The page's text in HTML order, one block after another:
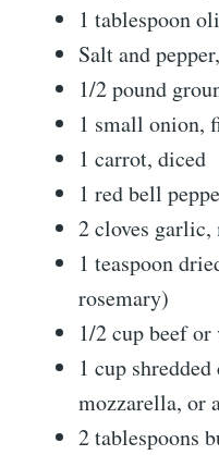
1 tablespoon
Salt and
1/2 pound
1 small onion,
1 carrot, diced
1 red bell
2 cloves garlic,
1 teaspoon
rosemary)
1/2 cup beef
1 cup shredded
mozzarella, or
2 tablespoons